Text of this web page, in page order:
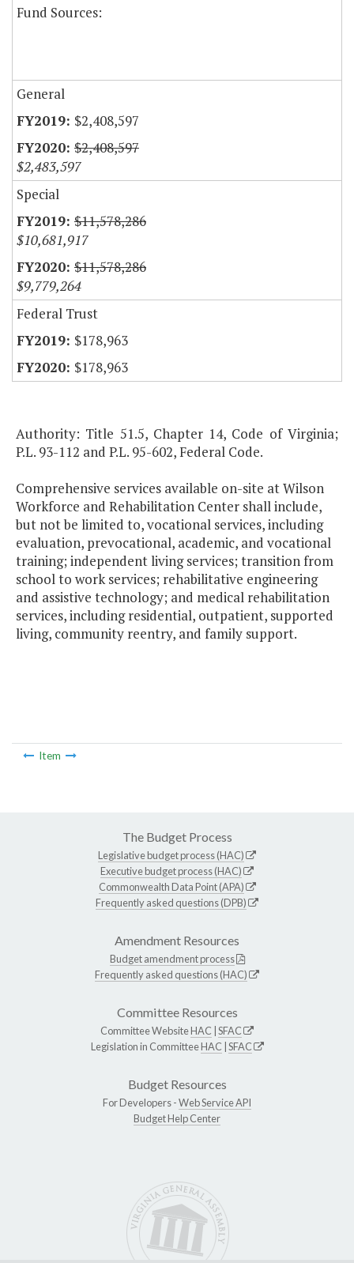
Fund Sources:
General
$2,408,597
$2,408,597
$2,483,597
Special
$11,578,286
$10,681,917
$11,578,286
$9,779,264
Federal Trust
$178,963
$178,963
Authority: Title 51.5, Chapter 14, Code of Virginia;
P.L. 93-112 and P.L. 95-602, Federal Code.
Comprehensive services available on-site at Wilson
Workforce and Rehabilitation Center shall include,
but not be limited to, vocational services, including
evaluation, prevocational, academic, and vocational
training; independent living services; transition from
school to work services; rehabilitative engineering
and assistive technology; and medical rehabilitation
services, including residential, outpatient, supported
living, community reentry, and family support.
Item
The Budget Process
Legislative budget process (HAC)
Executive budget process (HAC)
Commonwealth Data Point (APA)
Frequently asked questions (DPB)
Amendment Resources
Budget amendment process
Frequently asked questions (HAC)
Committee Resources
Committee WebsiteHAC SFAC
Legislation in CommitteeHAC SFAC
Budget Resources
For Developers -Web Service API
Budget Help Center